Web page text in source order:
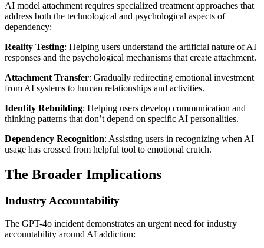
AI model attachment requires specialized treatment approaches that
address both the technological and psychological aspects of
dependency:
Reality Testing: Helping users understand the artificial nature of AI
responses and the psychological mechanisms that create attachment.
Attachment Transfer: Gradually redirecting emotional investment
from AI systems to human relationships and activities.
Identity Rebuilding: Helping users develop communication and
thinking patterns that don’t depend on specific AI personalities.
Dependency Recognition: Assisting users in recognizing when AI
usage has crossed from helpful tool to emotional crutch.
The Broader Implications
Industry Accountability
The GPT-4o incident demonstrates an urgent need for industry
accountability around AI addiction: